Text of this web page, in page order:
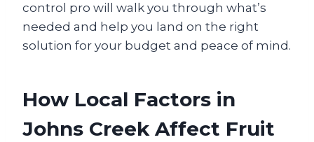
control pro will walk you through what’s
needed and help you land on the right
solution for your budget and peace of mind.
How Local Factors in
Johns Creek Affect Fruit